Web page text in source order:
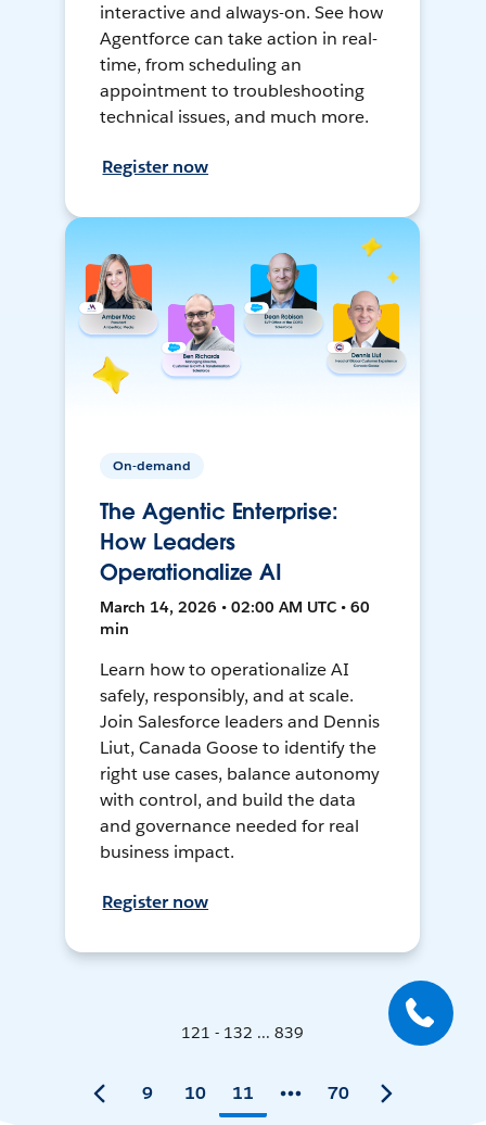
interactive and always-on. See how
Agentforce can take action in real-
time, from scheduling an
appointment to troubleshooting
technical issues, and much more.
Register now
On-demand
The Agentic Enterprise:
How Leaders
Operationalize AI
March 14, 2026 • 02:00 AM UTC • 60
min
Learn how to operationalize AI
safely, responsibly, and at scale.
Join Salesforce leaders and Dennis
Liut, Canada Goose to identify the
right use cases, balance autonomy
with control, and build the data
and governance needed for real
business impact.
Register now
121 - 132 ... 839
9 10 11 70